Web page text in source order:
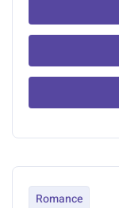
Romance